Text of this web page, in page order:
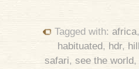
Tagged with: africa
habituated, hdr,
safari, see the world,